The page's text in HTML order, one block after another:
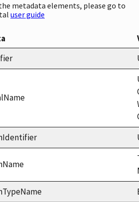
metadata elements, please go to
user guide